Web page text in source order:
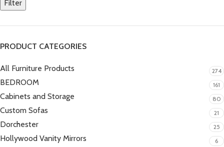
Filter
PRODUCT CATEGORIES
All Furniture Products 274
BEDROOM 161
Cabinets and Storage 80
Custom Sofas 21
Dorchester 25
Hollywood Vanity Mirrors 6